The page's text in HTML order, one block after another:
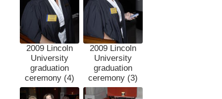
2009 Lincoln
University
graduation
ceremony (4)
2009 Lincoln
University
graduation
ceremony (3)